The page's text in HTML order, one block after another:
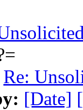
Re:
[Date]